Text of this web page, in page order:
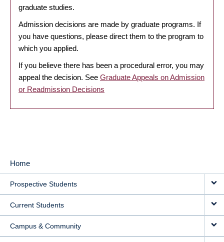
graduate studies.
Admission decisions are made by graduate programs. If
you have questions, please direct them to the program to
which you applied.
If you believe there has been a procedural error, you may
appeal the decision. See Graduate Appeals on Admission
or Readmission Decisions
MAIN
NAVIGATION
Home
Prospective Students
Current Students
Campus & Community